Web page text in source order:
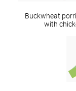
Buckwheat
with